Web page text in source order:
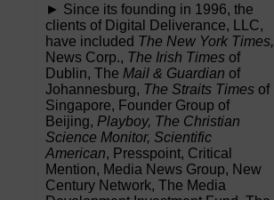
► Since its founding in 1996, the
clients of Digital Deliverance, LLC,
have included The New York Times,
News Corp., The Irish Times of
Dublin, The Mail & Guardian of
Johannesburg, The Straits Times of
Singapore, Founder Group of
Beijing, Playboy, The Christian
Science Monitor, Scientific
American, Presspoint, Critical
Mention, Media News Group, New
Century Network, The Media